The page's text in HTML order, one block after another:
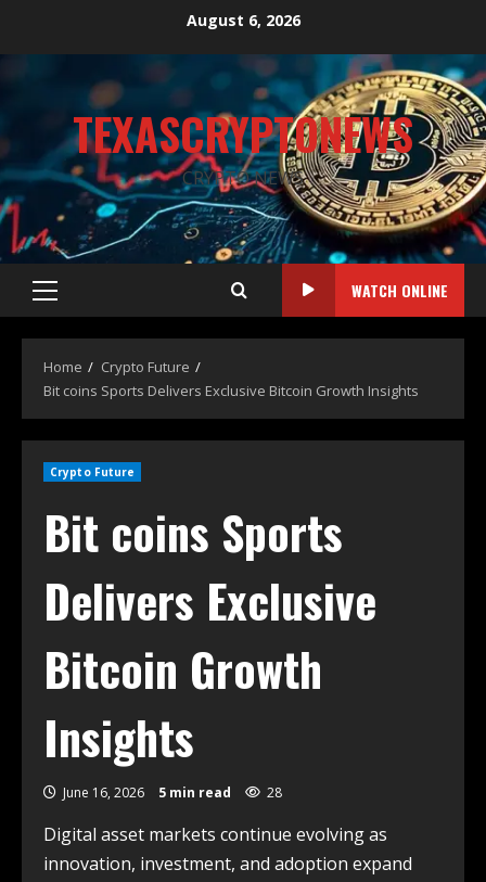
August 6, 2026
TEXASCRYPTONEWS
CRYPTO NEWS
WATCH ONLINE
Home
Crypto Future
Bit coins Sports Delivers Exclusive Bitcoin Growth Insights
Crypto Future
Bit coins Sports
Delivers Exclusive
Bitcoin Growth
Insights
June 16, 2026 5 min read 28
Digital asset markets continue evolving as
innovation, investment, and adoption expand